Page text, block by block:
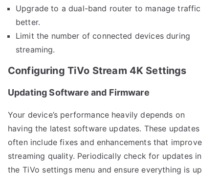
Upgrade to a dual-band router to manage traffic
better.
Limit the number of connected devices during
streaming.
Configuring TiVo Stream 4K Settings
Updating Software and Firmware
Your device’s performance heavily depends on
having the latest software updates. These updates
often include fixes and enhancements that improve
streaming quality. Periodically check for updates in
the TiVo settings menu and ensure everything is up